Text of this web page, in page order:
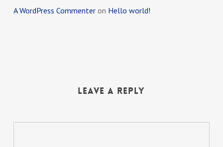
A WordPress Commenteron Hello world!
Leave a Reply